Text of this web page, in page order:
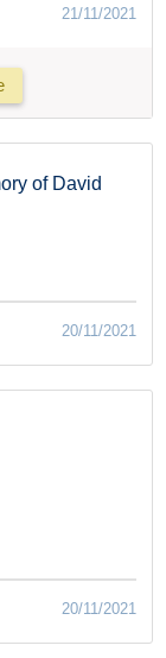
21/11/2021
of David
20/11/2021
20/11/2021